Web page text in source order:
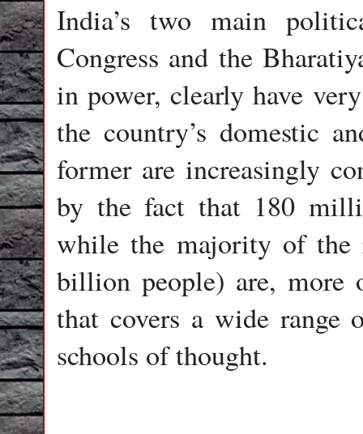
India’s two main
Congress and the
in power, clearly have
the country’s domestic
former are increasingly
by the fact that 180
while the majority of the
billion people) are, more
that covers a wide range
schools of thought.